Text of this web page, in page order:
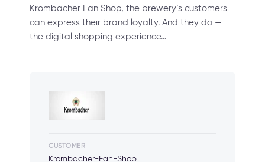
Krombacher Fan Shop, the brewery’s customers
can express their brand loyalty. And they do —
the digital shopping experience…
CUSTOMER
Krombacher-Fan-Shop